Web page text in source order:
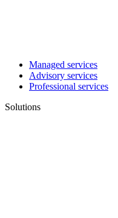
Managed services
Advisory services
Professional services
Solutions